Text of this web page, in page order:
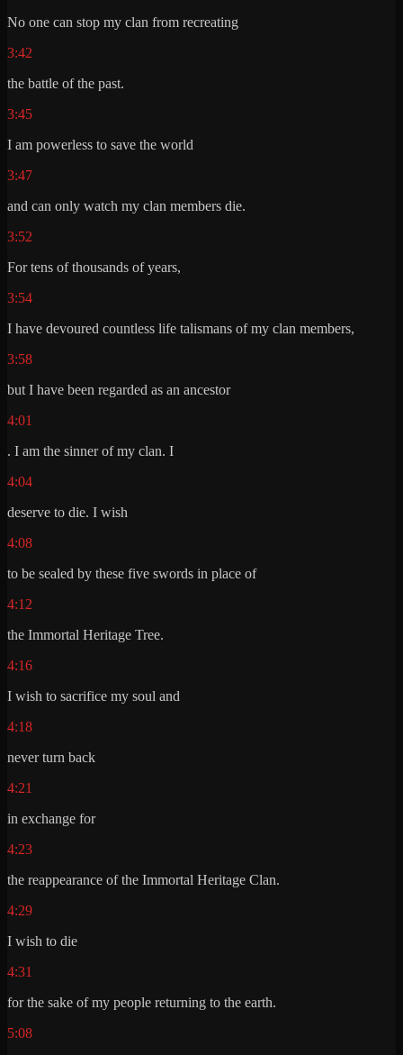
No one can stop my clan from recreating
3:42
the battle of the past.
3:45
I am powerless to save the world
3:47
and can only watch my clan members die.
3:52
For tens of thousands of years,
3:54
I have devoured countless life talismans of my clan members,
3:58
but I have been regarded as an ancestor
4:01
. I am the sinner of my clan. I
4:04
deserve to die. I wish
4:08
to be sealed by these five swords in place of
4:12
the Immortal Heritage Tree.
4:16
I wish to sacrifice my soul and
4:18
never turn back
4:21
in exchange for
4:23
the reappearance of the Immortal Heritage Clan.
4:29
I wish to die
4:31
for the sake of my people returning to the earth.
5:08